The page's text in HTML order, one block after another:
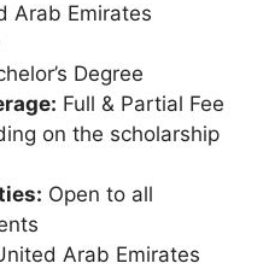
Arab Emirates
Degree
Full & Partial Fee
on the scholarship
Open to all
Arab Emirates